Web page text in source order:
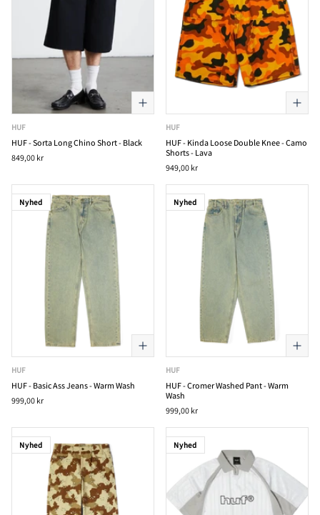
HUF
HUF - Sorta Long Chino Short - Black
849,00 kr
HUF
HUF - Kinda Loose Double Knee - Camo
Shorts - Lava
949,00 kr
Nyhed
HUF
HUF - Basic Ass Jeans - Warm Wash
999,00 kr
Nyhed
HUF
HUF - Cromer Washed Pant - Warm
Wash
999,00 kr
Nyhed Nyhed